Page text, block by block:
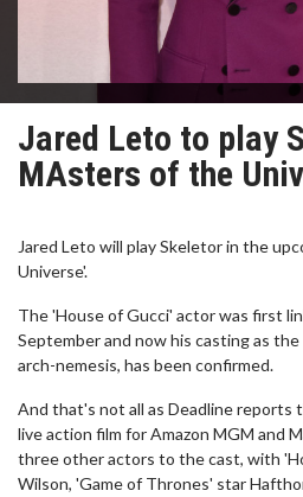
Jared Leto to play
MAsters of the
Jared Leto will play Skeletor in the
Universe'.
The 'House of Gucci' actor was first
September and now his casting as
arch-nemesis, has been confirmed.
And that's not all as Deadline reports
live action film for Amazon MGM and
three other actors to the cast, with
Wilson, 'Game of Thrones' star